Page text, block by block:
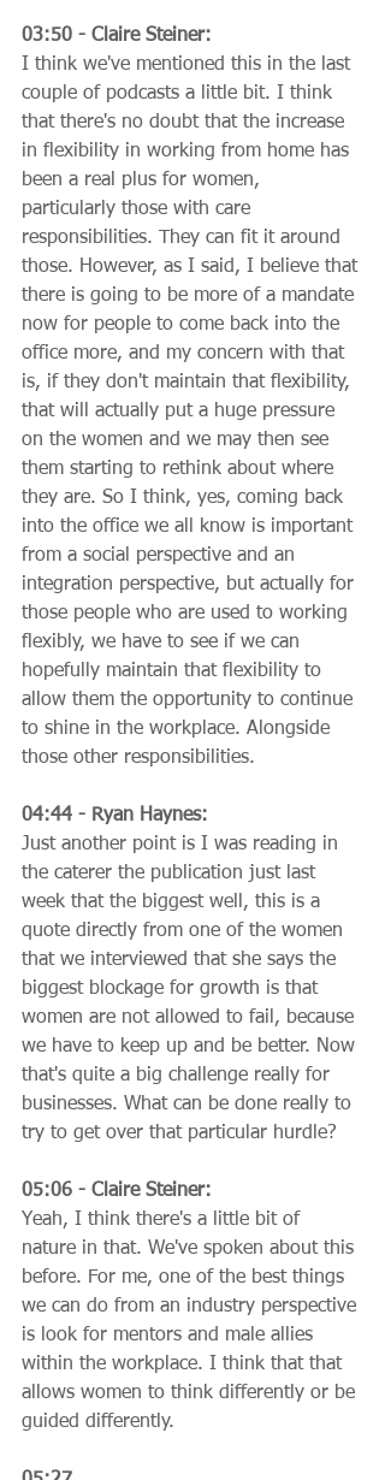
03:50 - Claire Steiner:
I think we've mentioned this in the last
couple of podcasts a little bit. I think
that there's no doubt that the increase
in flexibility in working from home has
been a real plus for women,
particularly those with care
responsibilities. They can fit it around
those. However, as I said, I believe that
there is going to be more of a mandate
now for people to come back into the
office more, and my concern with that
is, if they don't maintain that flexibility,
that will actually put a huge pressure
on the women and we may then see
them starting to rethink about where
they are. So I think, yes, coming back
into the office we all know is important
from a social perspective and an
integration perspective, but actually for
those people who are used to working
flexibly, we have to see if we can
hopefully maintain that flexibility to
allow them the opportunity to continue
to shine in the workplace. Alongside
those other responsibilities.
04:44 - Ryan Haynes:
Just another point is I was reading in
the caterer the publication just last
week that the biggest well, this is a
quote directly from one of the women
that we interviewed that she says the
biggest blockage for growth is that
women are not allowed to fail, because
we have to keep up and be better. Now
that's quite a big challenge really for
businesses. What can be done really to
try to get over that particular hurdle?
05:06 - Claire Steiner:
Yeah, I think there's a little bit of
nature in that. We've spoken about this
before. For me, one of the best things
we can do from an industry perspective
is look for mentors and male allies
within the workplace. I think that that
allows women to think differently or be
guided differently.